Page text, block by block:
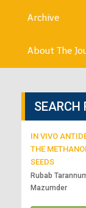
Archive
About The
SEARCH
IN VIVO
THE
SEEDS
Rubab
Mazumder